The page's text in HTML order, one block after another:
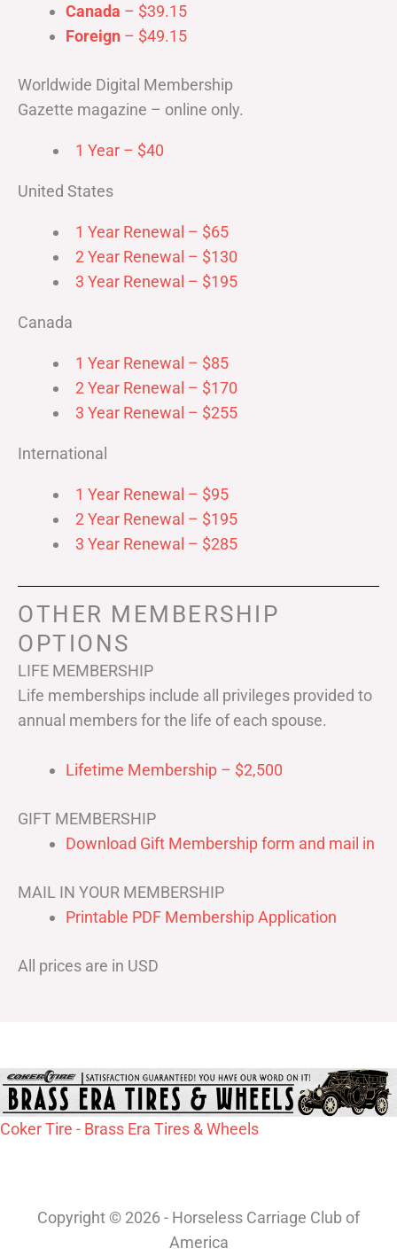
Canada – $39.15
Foreign – $49.15
Worldwide Digital Membership
Gazette magazine – online only.
1 Year – $40
United States
1 Year Renewal – $65
2 Year Renewal – $130
3 Year Renewal – $195
Canada
1 Year Renewal – $85
2 Year Renewal – $170
3 Year Renewal – $255
International
1 Year Renewal – $95
2 Year Renewal – $195
3 Year Renewal – $285
OTHER MEMBERSHIP
OPTIONS
LIFE MEMBERSHIP
Life memberships include all privileges provided to
annual members for the life of each spouse.
Lifetime Membership – $2,500
GIFT MEMBERSHIP
Download Gift Membership form and mail in
MAIL IN YOUR MEMBERSHIP
Printable PDF Membership Application
All prices are in USD
Coker Tire - Brass Era Tires & Wheels
Copyright © 2026 - Horseless Carriage Club of
America